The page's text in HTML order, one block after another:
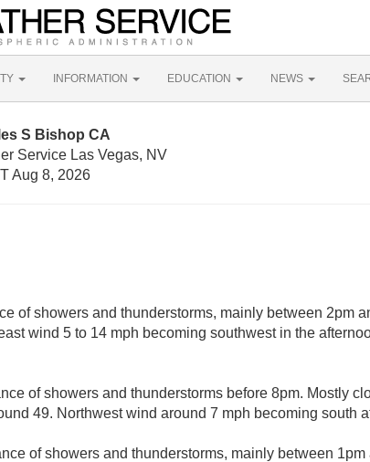
INFORMATION EDUCATION NEWS
S Bishop CA
Service Las Vegas, NV
Aug 8, 2026
of showers and thunderstorms, mainly between 2pm
wind 5 to 14 mph becoming southwest in the
of showers and thunderstorms before 8pm. Mostly
49. Northwest wind around 7 mph becoming south
of showers and thunderstorms, mainly between